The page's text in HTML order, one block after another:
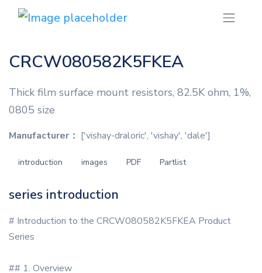
CRCW080582K5FKEA
Thick film surface mount resistors, 82.5K ohm, 1%,
0805 size
Manufacturer： ['vishay-draloric', 'vishay', 'dale']
introduction images PDF Partlist
series introduction
# Introduction to the CRCW080582K5FKEA Product
Series
## 1. Overview